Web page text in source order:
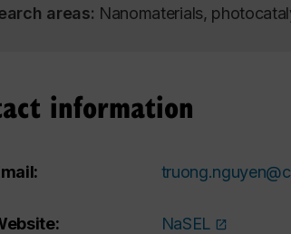
areas: Nanomaterials,
information
NaSEL